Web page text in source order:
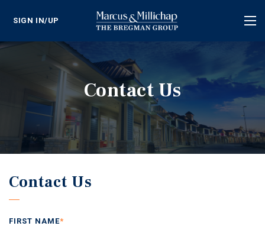
SIGN IN/UP
Contact Us
Contact Us
FIRST NAME*